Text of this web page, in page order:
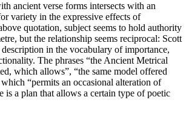
ancient verse forms intersects with an
variety in the expressive effects of
quotation, subject seems to hold authority
but the relationship seems reciprocal: Scott
in the vocabulary of importance,
The phrases “the Ancient Metrical
which allows”, “the same model offered
“permits an occasional alteration of
is a plan that allows a certain type of poetic